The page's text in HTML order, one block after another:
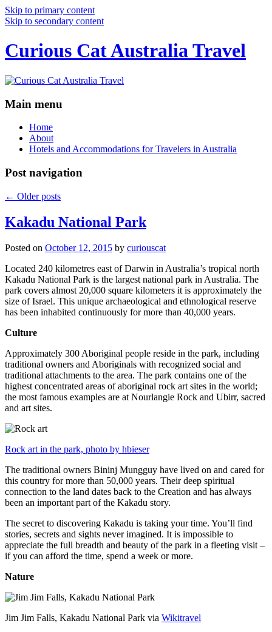
Skip to primary content
Skip to secondary content
Curious Cat Australia Travel
Main menu
Home
About
Hotels and Accommodations for Travelers in Australia
Post navigation
← Older posts
Kakadu National Park
Posted on October 12, 2015 by curiouscat
Located 240 kilometres east of Darwin in Australia’s tropical north
Kakadu National Park is the largest national park in Australia. The
park covers almost 20,000 square kilometers it is approximately the
size of Israel. This unique archaeological and ethnological reserve
has been inhabited continuously for more than 40,000 years.
Culture
Approximately 300 Aboriginal people reside in the park, including
traditional owners and Aboriginals with recognized social and
traditional attachments to the area. The park contains one of the
highest concentrated areas of aboriginal rock art sites in the world;
the most famous examples are at Nourlangie Rock and Ubirr, sacred
and art sites.
Rock art in the park, photo by hbieser
The traditional owners Bininj Mungguy have lived on and cared for
this country for more than 50,000 years. Their deep spiritual
connection to the land dates back to the Creation and has always
been an important part of the Kakadu story.
The secret to discovering Kakadu is taking your time. You’ll find
stories, secrets and sights never imagined. It is impossible to
appreciate the full breadth and beauty of the park in a fleeting visit –
if you can afford the time, spend a week or more.
Nature
Jim Jim Falls, Kakadu National Park via Wikitravel